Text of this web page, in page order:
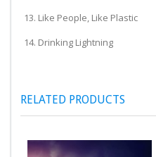
13. Like People, Like Plastic
14. Drinking Lightning
RELATED PRODUCTS